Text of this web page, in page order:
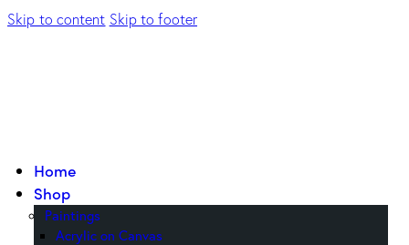
Skip to content Skip to footer
Home
Shop
Paintings
Acrylic on Canvas